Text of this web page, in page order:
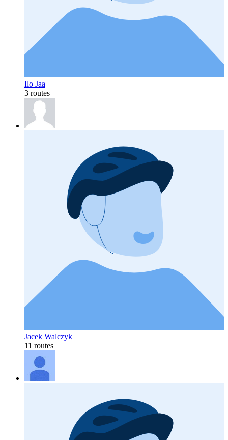
Ilo Jaa
3 routes
Jacek Walczyk
11 routes